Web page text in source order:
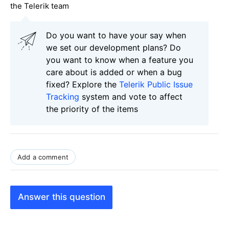
the Telerik team
Do you want to have your say when
we set our development plans? Do
you want to know when a feature you
care about is added or when a bug
fixed? Explore the Telerik Public Issue
Tracking system and vote to affect
the priority of the items
Add a comment
Answer this question